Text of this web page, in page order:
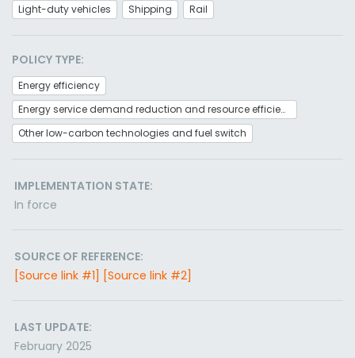
Light-duty vehicles
Shipping Rail
POLICY TYPE:
Energy efficiency
Energy service demand reduction and resource efficiency
Other low-carbon technologies and fuel switch
IMPLEMENTATION STATE:
In force
SOURCE OF REFERENCE:
[Source link #1] [Source link #2]
LAST UPDATE:
February 2025